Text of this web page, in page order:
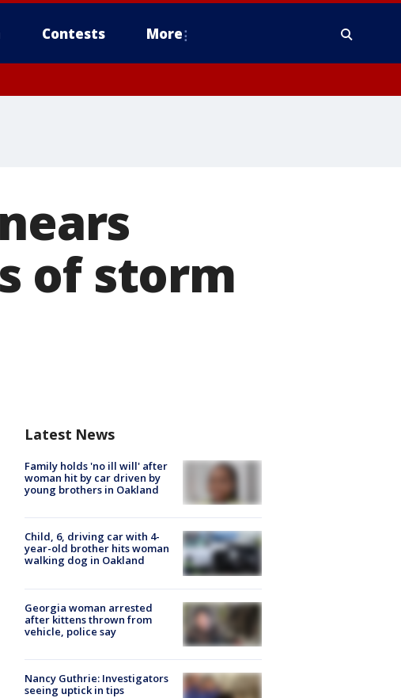
Contests More
of storm
Latest News
Family holds 'no ill will' after
woman hit by car driven by
young brothers in Oakland
Child, 6, driving car with 4-
year-old brother hits woman
walking dog in Oakland
Georgia woman arrested
after kittens thrown from
vehicle, police say
Nancy Guthrie: Investigators
seeing uptick in tips